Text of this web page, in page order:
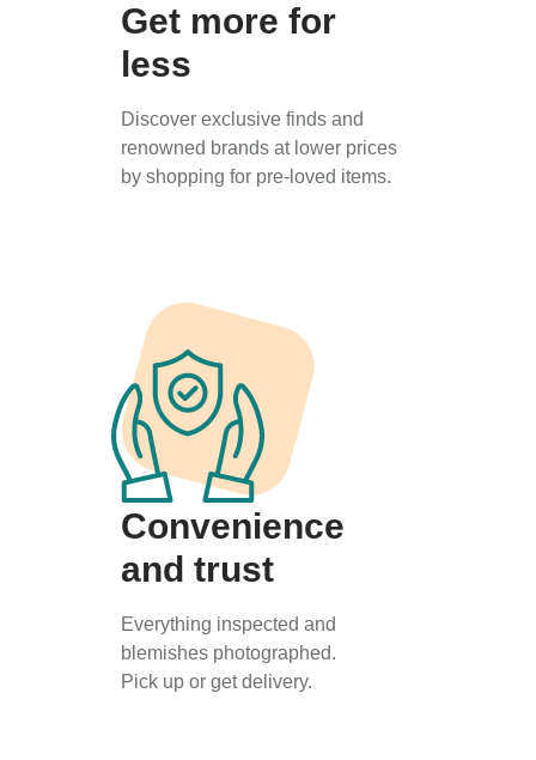
Get more for
less
Discover exclusive finds and
renowned brands at lower prices
by shopping for pre-loved items.
Convenience
and trust
Everything inspected and
blemishes photographed.
Pick up or get delivery.